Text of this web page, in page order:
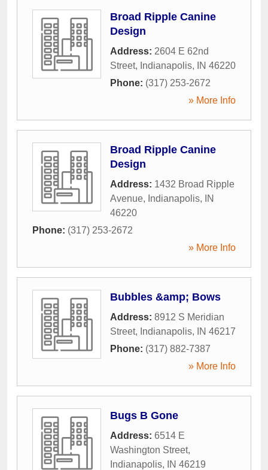
Broad Ripple Canine
Design
Address: 2604 E 62nd
Street, Indianapolis, IN 46220
Phone: (317) 253-2672
» More Info
Broad Ripple Canine
Design
Address: 1432 Broad Ripple
Avenue, Indianapolis,
IN
46220
Phone: (317) 253-2672
» More Info
Bubbles &amp; Bows
Address: 8912 S Meridian
Street, Indianapolis, IN 46217
Phone: (317) 882-7387
» More Info
Bugs B Gone
Address: 6514 E
Washington Street,
Indianapolis, IN 46219